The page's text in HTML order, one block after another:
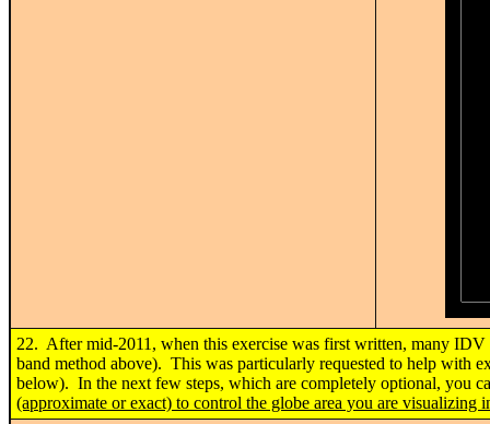
22. After mid-2011, when this exercise was first written, many IDV
band method above). This was particularly requested to help with
below). In the next few steps, which are completely optional, you
(approximate or exact) to control the globe area you are visualizing